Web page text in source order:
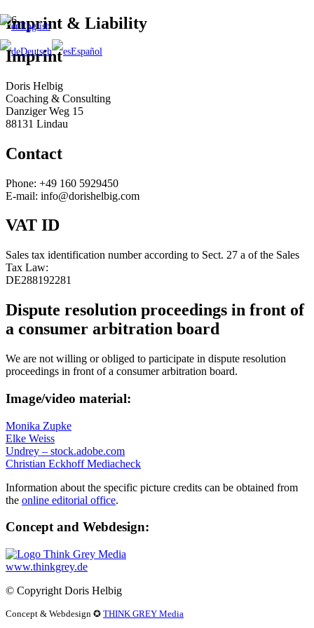
English
Deutsch Español
Imprint & Liability
Imprint
Doris Helbig
Coaching & Consulting
Danziger Weg 15
88131 Lindau
Contact
Phone: +49 160 5929450
E-mail: info@dorishelbig.com
VAT ID
Sales tax identification number according to Sect. 27 a of the Sales
Tax Law:
DE288192281
Dispute resolution proceedings in front of
a consumer arbitration board
We are not willing or obliged to participate in dispute resolution
proceedings in front of a consumer arbitration board.
Image/video material:
Monika Zupke
Elke Weiss
Undrey – stock.adobe.com
Christian Eckhoff Mediacheck
Information about the specific picture credits can be obtained from
the online editorial office.
Concept and Webdesign:
www.thinkgrey.de
© Copyright Doris Helbig
Concept & Webdesign ✪ THINK GREY Media